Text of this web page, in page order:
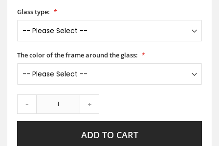
Glass type:
The color of the frame around the glass:
- +
ADD TO CART